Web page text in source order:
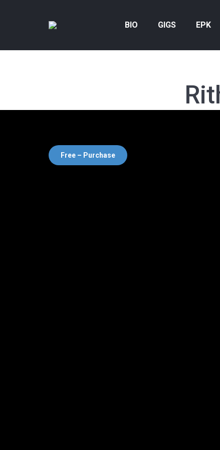
BIO GIGS EPK
Free – Purchase